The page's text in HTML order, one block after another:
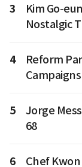
3
Kim Go-
Nostalgic
4
Reform
5
Jorge
68
6
Chef